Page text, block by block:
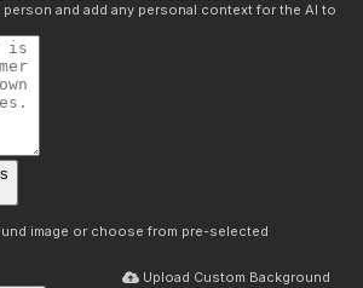
and add any personal context for the AI to
image or choose from pre-selected
Upload Custom Background